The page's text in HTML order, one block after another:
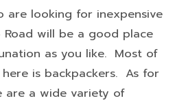
are looking for inexpensive
Road will be a good place
as you like. Most of
is backpackers. As for
are a wide variety of